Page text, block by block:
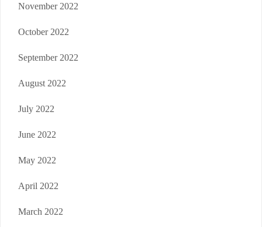
November 2022
October 2022
September 2022
August 2022
July 2022
June 2022
May 2022
April 2022
March 2022